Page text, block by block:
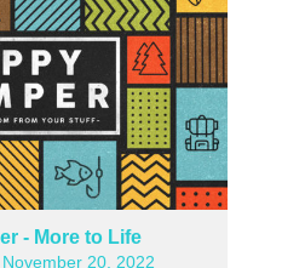
- More to Life
20, 2022